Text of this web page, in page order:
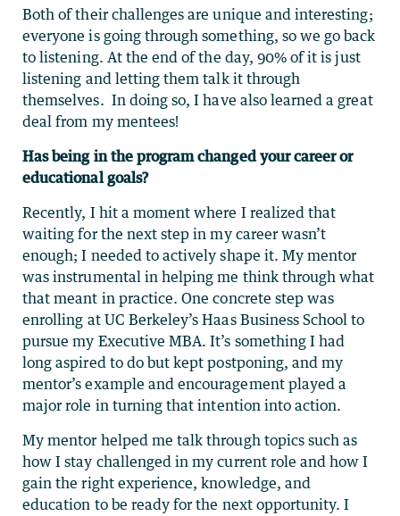
Both of their challenges are unique and interesting;
everyone is going through something, so we go back
to listening. At the end of the day, 90% of it is just
listening and letting them talk it through
themselves. In doing so, I have also learned a great
deal from my mentees!
Has being in the program changed your career or
educational goals?
Recently, I hit a moment where I realized that
waiting for the next step in my career wasn’t
enough; I needed to actively shape it. My mentor
was instrumental in helping me think through what
that meant in practice. One concrete step was
enrolling at UC Berkeley’s Haas Business School to
pursue my Executive MBA. It’s something I had
long aspired to do but kept postponing, and my
mentor’s example and encouragement played a
major role in turning that intention into action.
My mentor helped me talk through topics such as
how I stay challenged in my current role and how I
gain the right experience, knowledge, and
education to be ready for the next opportunity. I